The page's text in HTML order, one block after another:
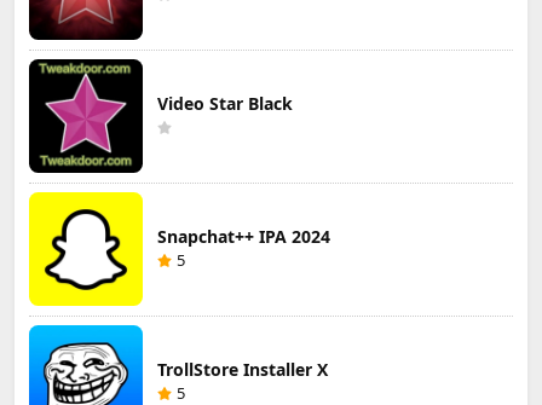
Video Star Black
Snapchat++ IPA 2024
5
TrollStore Installer X
5